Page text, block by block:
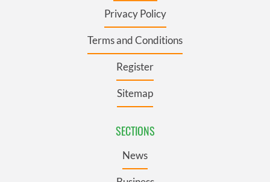
Privacy Policy
Terms and Conditions
Register
Sitemap
SECTIONS
News